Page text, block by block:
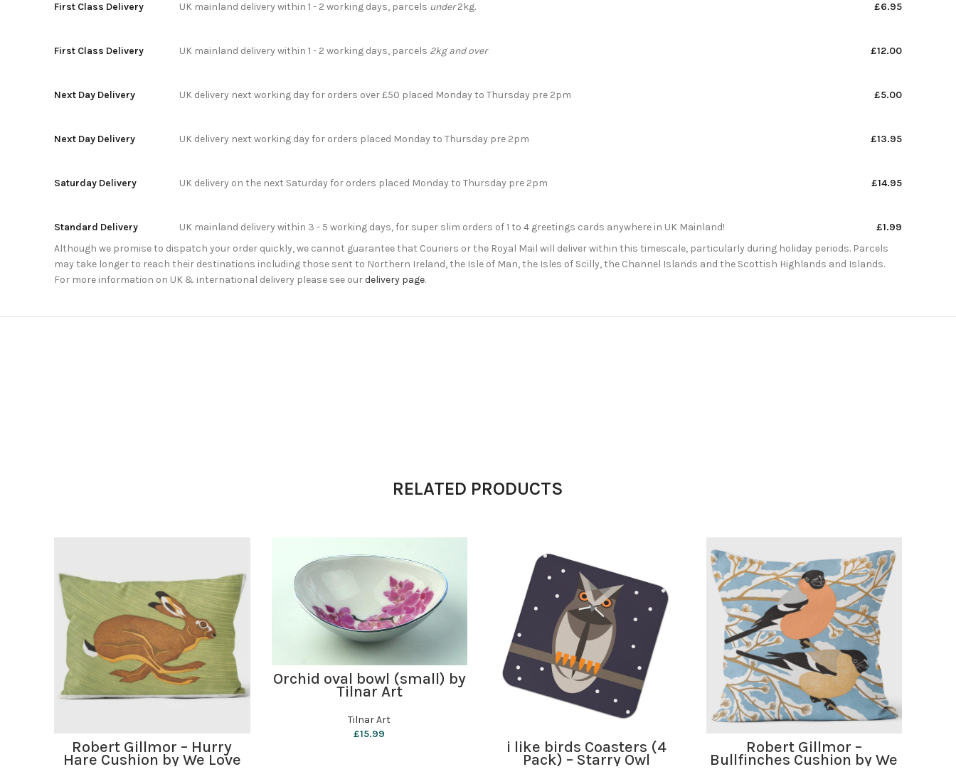
First Class Delivery £6.95
UK mainland delivery within 1 - 2 working days, parcels under2kg.
First Class Delivery £12.00
UK mainland delivery within 1 - 2 working days, parcels 2kg and over
Next Day Delivery £5.00
UK delivery next working day for orders over £50 placed Monday to Thursday pre 2pm
Next Day Delivery £13.95
UK delivery next working day for orders placed Monday to Thursday pre 2pm
Saturday Delivery £14.95
UK delivery on the next Saturday for orders placed Monday to Thursday pre 2pm
Standard Delivery £1.99
UK mainland delivery within 3 - 5 working days, for super slim orders of 1 to 4 greetings cards anywhere in UK Mainland!
Although we promise to dispatch your order quickly, we cannot guarantee that Couriers or the Royal Mail will deliver within this timescale, particularly during holiday periods. Parcels
may take longer to reach their destinations including those sent to Northern Ireland, the Isle of Man, the Isles of Scilly, the Channel Islands and the Scottish Highlands and Islands.
For more information on UK & international delivery please see ourdelivery page.
RELATED PRODUCTS
ADD TO BASKET
Robert Gillmor – Hurry
Hare Cushion by We Love
Cushions
ADD TO BASKET
Orchid oval bowl (small) by
Tilnar Art
Tilnar Art
£15.99
ADD TO BASKET
i like birds Coasters (4
Pack) – Starry Owl
ADD TO BASKET
Robert Gillmor –
Bullfinches Cushion by We